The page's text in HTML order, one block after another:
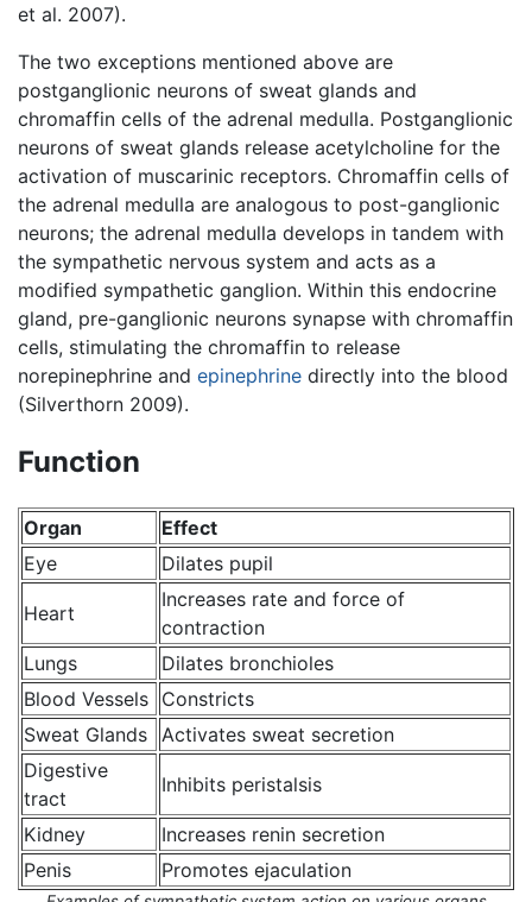
et al. 2007).
The two exceptions mentioned above are
postganglionic neurons of sweat glands and
chromaffin cells of the adrenal medulla. Postganglionic
neurons of sweat glands release acetylcholine for the
activation of muscarinic receptors. Chromaffin cells of
the adrenal medulla are analogous to post-ganglionic
neurons; the adrenal medulla develops in tandem with
the sympathetic nervous system and acts as a
modified sympathetic ganglion. Within this endocrine
gland, pre-ganglionic neurons synapse with chromaffin
cells, stimulating the chromaffin to release
norepinephrine and epinephrine directly into the blood
(Silverthorn 2009).
Function
Organ
Effect
Eye
Dilates pupil
Heart
Increases rate and force of
contraction
Lungs
Dilates bronchioles
Blood Vessels Constricts
Sweat Glands Activates sweat secretion
Digestive
tract
Inhibits peristalsis
Kidney
Increases renin secretion
Penis
Promotes ejaculation